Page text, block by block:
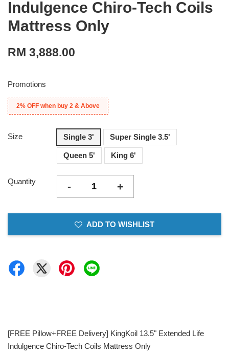
Indulgence Chiro-Tech Coils
Mattress Only
RM 3,888.00
Promotions
2% OFF when buy 2 & Above
Size Single 3' Super Single 3.5'
Queen 5' King 6'
Quantity - +
ADD TO WISHLIST
[FREE Pillow+FREE Delivery] KingKoil 13.5" Extended Life
Indulgence Chiro-Tech Coils Mattress Only